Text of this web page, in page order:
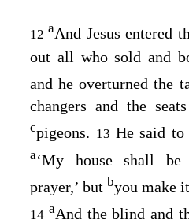
12aAnd Jesus entered
out all who sold and
and he overturned the
changers and the
cpigeons. 13 He said to
a‘My house shall
prayer,’ but byou make
14 aAnd the blind and